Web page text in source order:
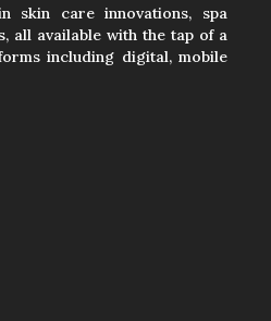
skin care innovations, spa
all available with the tap of a
including digital, mobile